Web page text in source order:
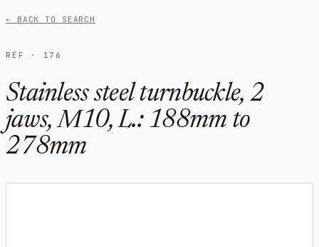
← BACK TO SEARCH
RÉF · 176
Stainless steel turnbuckle, 2
jaws, M10, L.: 188mm to
278mm